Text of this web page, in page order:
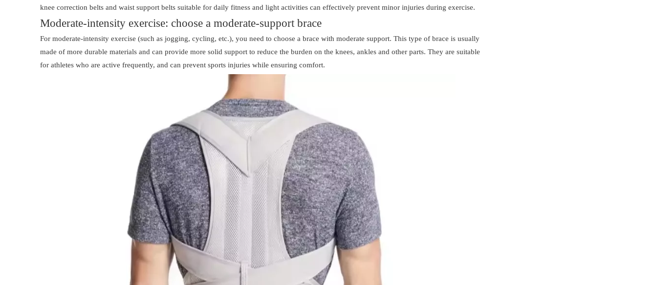
knee correction belts and waist support belts suitable for daily fitness and light activities can effectively prevent minor injuries during exercise.
Moderate-intensity exercise: choose a moderate-support brace
For moderate-intensity exercise (such as jogging, cycling, etc.), you need to choose a brace with moderate support. This type of brace is usually
made of more durable materials and can provide more solid support to reduce the burden on the knees, ankles and other parts. They are suitable
for athletes who are active frequently, and can prevent sports injuries while ensuring comfort.